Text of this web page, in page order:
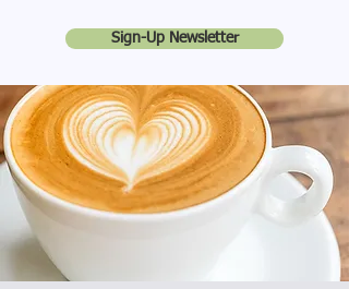
Sign-Up Newsletter